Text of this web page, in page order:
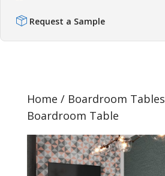
Request a Sample
Home / Boardroom Tables
Boardroom Table